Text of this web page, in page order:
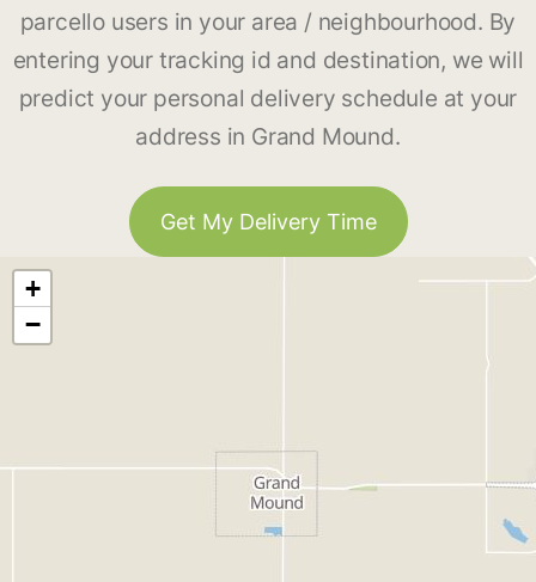
parcello users in your area / neighbourhood. By
entering your tracking id and destination, we will
predict your personal delivery schedule at your
address in Grand Mound.
Get My Delivery Time
+
−